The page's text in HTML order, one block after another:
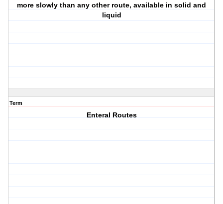
more slowly than any other route, available in solid and
liquid
Term
Enteral Routes